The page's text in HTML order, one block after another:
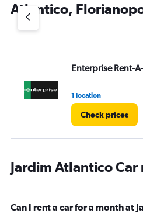
Atlantico,
Enterprise Rent-
1 location
Check prices
Jardim Atlantico Car
Can I rent a car for a month at